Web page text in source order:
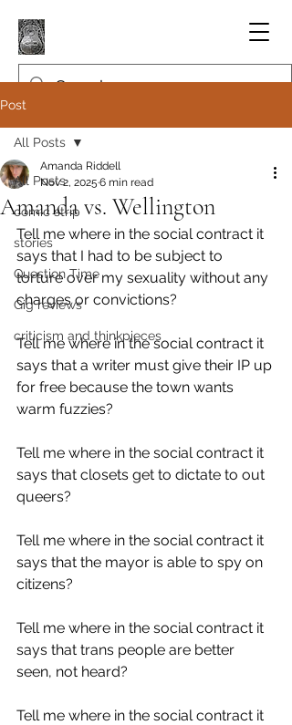
Post
All Posts
comic strip
stories
Question Time
Gig reviews
criticism and thinkpieces
All Posts
Amanda vs. Wellington
Amanda Riddell
Nov 2, 2025 6 min read
Tell me where in the social contract it
says that I had to be subject to
torture over my sexuality without any
charges or convictions?
Tell me where in the social contract it
says that a writer must give their IP up
for free because the town wants
warm fuzzies?
Tell me where in the social contract it
says that closets get to dictate to out
queers?
Tell me where in the social contract it
says that the mayor is able to spy on
citizens?
Tell me where in the social contract it
says that trans people are better
seen, not heard?
Tell me where in the social contract it